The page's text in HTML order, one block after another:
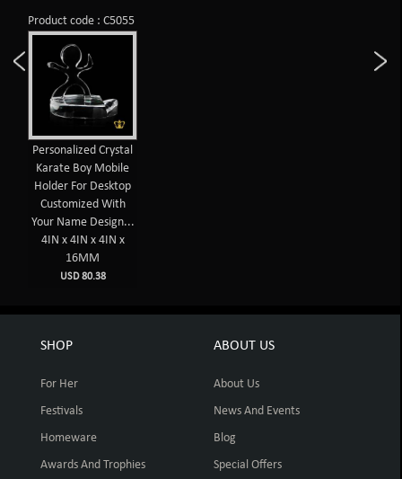
Product code : C5055
Personalized Crystal
Karate Boy Mobile
Holder For Desktop
Customized With
Your Name Design...
4IN x 4IN x 4IN x
16MM
USD 80.38
SHOP
For Her
Festivals
Homeware
Awards And Trophies
ABOUT US
About Us
News And Events
Blog
Special Offers